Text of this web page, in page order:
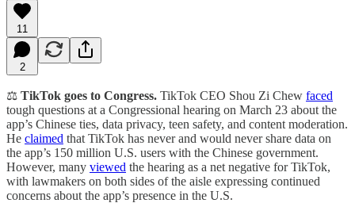
11
2
⚖️ TikTok goes to Congress. TikTok CEO Shou Zi Chew faced
tough questions at a Congressional hearing on March 23 about the
app’s Chinese ties, data privacy, teen safety, and content moderation.
He claimed that TikTok has never and would never share data on
the app’s 150 million U.S. users with the Chinese government.
However, many viewed the hearing as a net negative for TikTok,
with lawmakers on both sides of the aisle expressing continued
concerns about the app’s presence in the U.S.